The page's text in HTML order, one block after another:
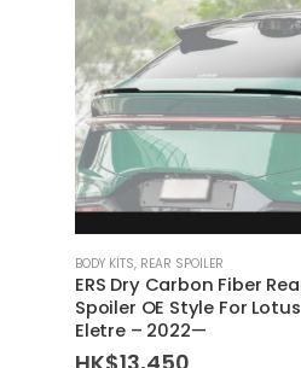
BODY KITS, REAR SPOILER
ERS Dry Carbon Fiber
Spoiler OE Style For Lotus
Eletre – 2022—